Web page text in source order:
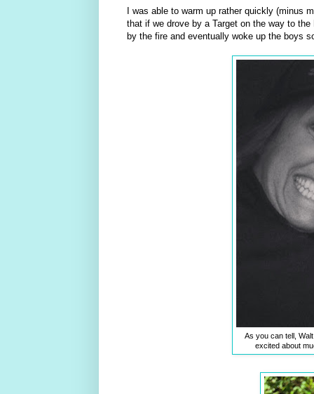
I was able to warm up rather quickly (minus
that if we drove by a Target on the way to
by the fire and eventually woke up the boys
As you can tell,
excited about